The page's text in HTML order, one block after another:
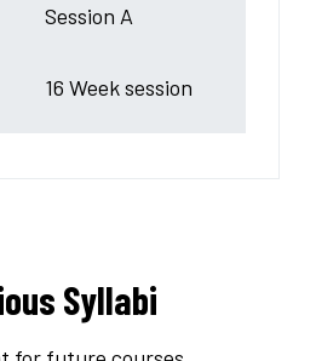
Session A
16 Week session
Syllabi